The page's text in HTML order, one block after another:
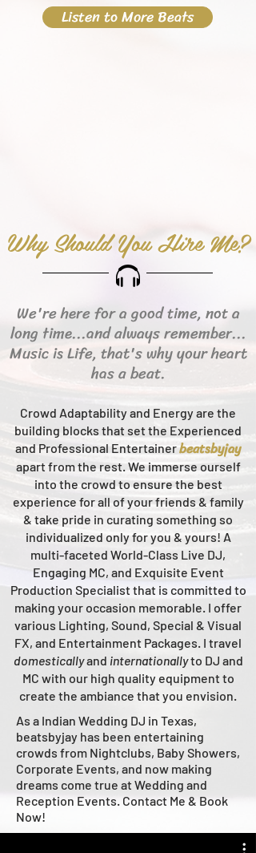
Listen to More Beats
Why Should You Hire Me?
We're here for a good time, not a
long time...and always remember...
Music is Life, that's why your heart
has a beat.
Crowd Adaptability and Energy are the
building blocks that set the Experienced
and Professional Entertainerbeatsbyjay
apart from the rest.We immerse ourself
into the crowd to ensure the best
experience for all of your friends & family
& take pride in curating something so
individualized only for you & yours! A
multi-faceted World-Class Live DJ,
Engaging MC, and Exquisite Event
Production Specialist that is committed to
making your occasion memorable. I offer
various Lighting, Sound, Special & Visual
FX, and Entertainment Packages. I travel
domesticallyand internationallyto DJ and
MC with our high quality equipment to
create the ambiance that you envision.
As a Indian Wedding DJ in Texas,
beatsbyjay has been entertaining
crowds from Nightclubs, Baby Showers,
Corporate Events, and now making
dreams come true at Wedding and
Reception Events. Contact Me & Book
Now!